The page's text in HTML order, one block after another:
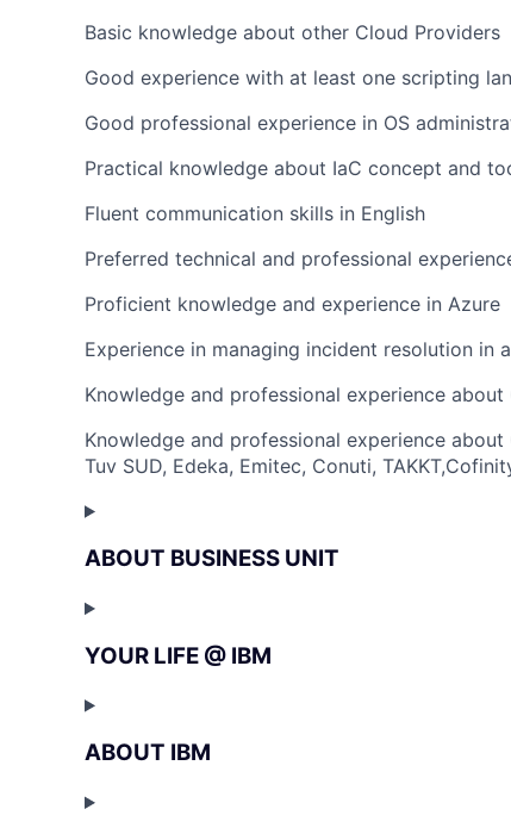
Basic knowledge about other Cloud Providers
Good experience with at least one scripting
Good professional experience in OS
Practical knowledge about IaC concept and
Fluent communication skills in English
Preferred technical and professional
Proficient knowledge and experience in Azure
Experience in managing incident resolution in
Knowledge and professional experience
Knowledge and professional experience
Tuv SUD, Edeka, Emitec, Conuti,
ABOUT BUSINESS UNIT
YOUR LIFE @ IBM
ABOUT IBM